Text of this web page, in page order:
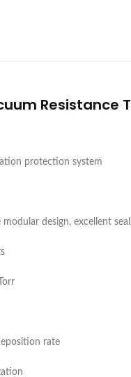
protection system
design, excellent
rate